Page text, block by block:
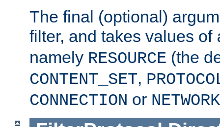
The final (optional)
filter, and takes values of
namely RESOURCE (the
CONTENT_SET,
CONNECTION or NETWORK